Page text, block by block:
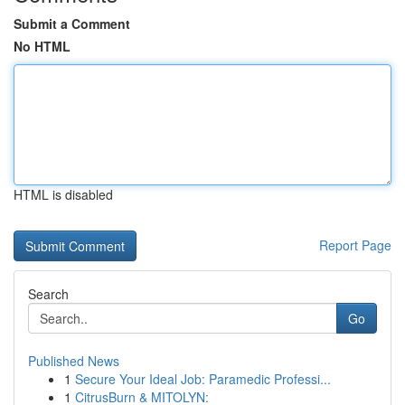
Submit a Comment
No HTML
HTML is disabled
Report Page
Search
Go
Published News
1 Secure Your Ideal Job: Paramedic Professi...
1 CitrusBurn & MITOLYN: